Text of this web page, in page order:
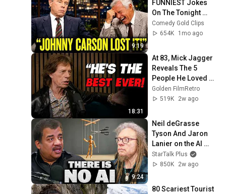
9:19
FUNNIEST Jokes
On The Tonight
Show
Comedy Gold Clips
654K
1mo ago
18:31
At 83, Mick Jagger
Reveals The 5
People He Loved
The Most
Golden FilmRetro
519K
2w ago
9:24
Neil deGrasse
Tyson And Jaron
Lanier on the AI
Illusion
StarTalk Plus
850K
2w ago
80 Scariest Tourist